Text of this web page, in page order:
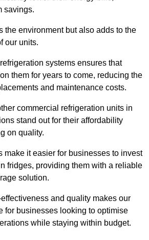
savings.
the environment but also adds to the
our units.
systems ensures that
them for years to come, reducing the
and maintenance costs.
commercial refrigeration units in
stand out for their affordability
on quality.
make it easier for businesses to invest
fridges, providing them with a reliable
solution.
and quality makes our
for businesses looking to optimise
while staying within budget.